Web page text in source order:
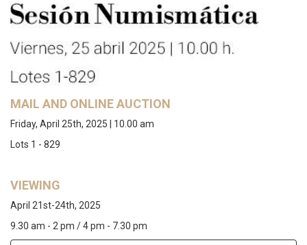
MAIL AND ONLINE AUCTION
Friday, April 25th, 2025 | 10.00 am
Lots 1 - 829
VIEWING
April 21st-24th, 2025
9.30 am - 2 pm / 4 pm - 7.30 pm